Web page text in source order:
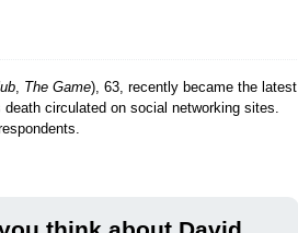
The Game), 63, recently became the latest
circulated on social networking sites.